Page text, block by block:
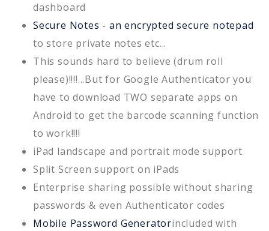
dashboard
Secure Notes - an encrypted secure notepad
to store private notes etc...
This sounds hard to believe (drum roll
please)!!!!...But for Google Authenticator you
have to download TWO separate apps on
Android to get the barcode scanning function
to work!!!!
iPad landscape and portrait mode support
Split Screen support on iPads
Enterprise sharing possible without sharing
passwords & even Authenticator codes
Mobile Password Generatorincluded with